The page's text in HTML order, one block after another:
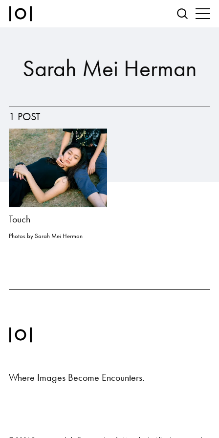
Sarah Mei Herman
1 POST
Touch
Photos by Sarah Mei Herman
Where Images Become Encounters.